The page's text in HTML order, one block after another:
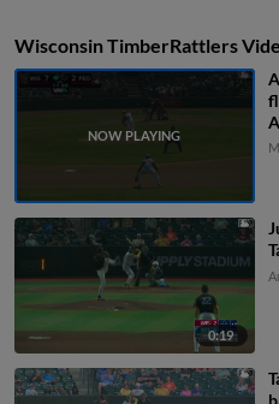
Wisconsin TimberRattlers
0:19